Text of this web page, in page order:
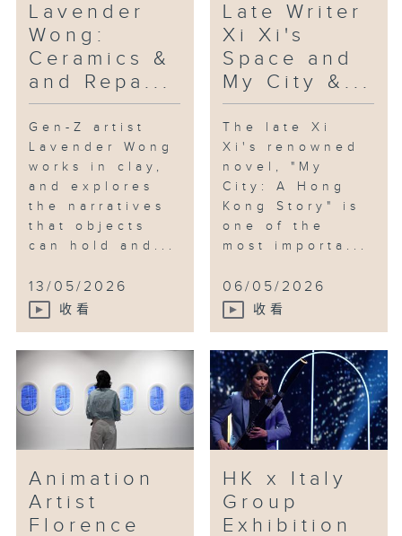
Lavender
Wong:
Ceramics &
and Repa...
Gen-Z artist
Lavender Wong
works in clay,
and explores
the narratives
that objects
can hold and...
13/05/2026
收看
Late Writer
Xi Xi's
Space and
My City &...
The late Xi
Xi's renowned
novel, "My
City: A Hong
Kong Story" is
one of the
most importa...
06/05/2026
收看
Animation
Artist
Florence
HK x Italy
Group
Exhibition